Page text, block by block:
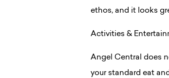
ethos, and it looks
Activities &
Angel Central does
your standard eat